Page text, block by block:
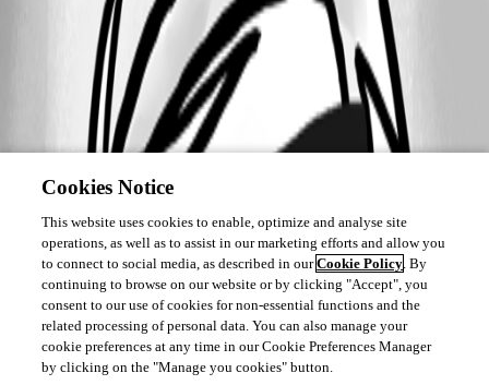
Cookies Notice
This website uses cookies to enable, optimize and analyse site
operations, as well as to assist in our marketing efforts and allow you
to connect to social media, as described in ourCookie Policy. By
continuing to browse on our website or by clicking "Accept", you
consent to our use of cookies for non-essential functions and the
related processing of personal data. You can also manage your
cookie preferences at any time in our Cookie Preferences Manager
by clicking on the "Manage you cookies" button.